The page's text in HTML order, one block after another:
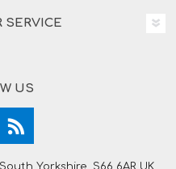
SERVICE
US